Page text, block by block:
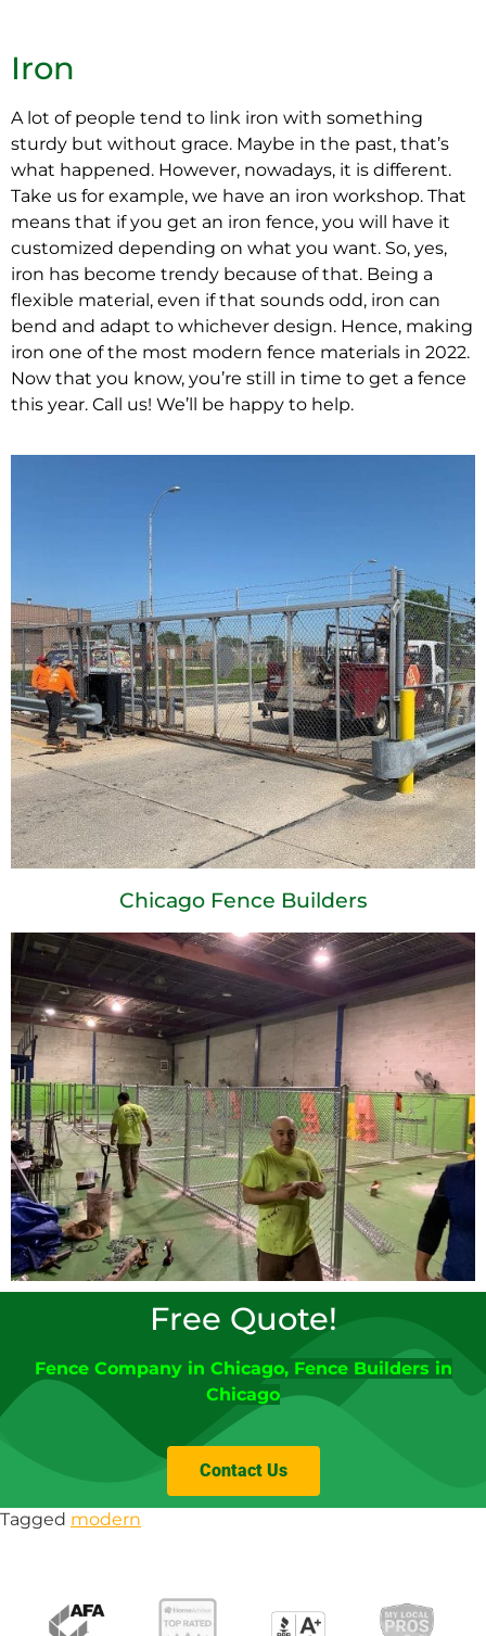
Iron
A lot of people tend to link iron with something
sturdy but without grace. Maybe in the past, that’s
what happened. However, nowadays, it is different.
Take us for example, we have an iron workshop. That
means that if you get an iron fence, you will have it
customized depending on what you want. So, yes,
iron has become trendy because of that. Being a
flexible material, even if that sounds odd, iron can
bend and adapt to whichever design. Hence, making
iron one of the most modern fence materials in 2022.
Now that you know, you’re still in time to get a fence
this year. Call us! We’ll be happy to help.
Chicago Fence Builders
Free Quote!
Fence Companyin Chicago, Fence Builders in
Chicago
Contact Us
Tagged modern